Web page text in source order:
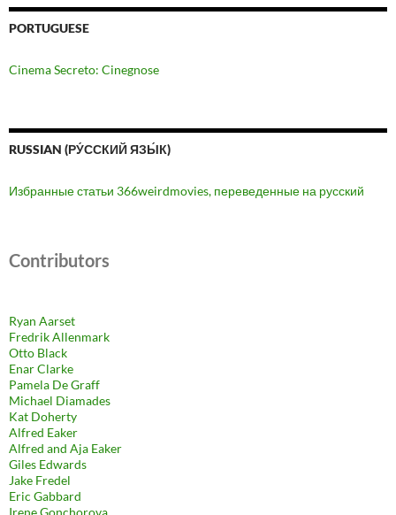
PORTUGUESE
Cinema Secreto: Cinegnose
RUSSIAN (РУ́ССКИЙ ЯЗЫ́К)
Избранные статьи 366weirdmovies, переведенные на русский
Contributors
Ryan Aarset
Fredrik Allenmark
Otto Black
Enar Clarke
Pamela De Graff
Michael Diamades
Kat Doherty
Alfred Eaker
Alfred and Aja Eaker
Giles Edwards
Jake Fredel
Eric Gabbard
Irene Gonchorova